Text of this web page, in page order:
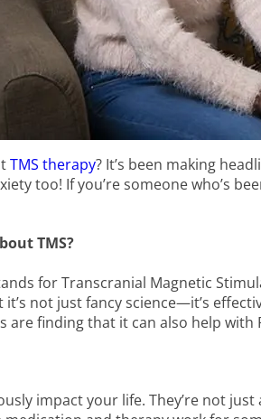
TMS therapy? It’s been making
too! If you’re someone who’s
TMS?
for Transcranial Magnetic
not just fancy science—it’s
are finding that it can also help with
impact your life. They’re not